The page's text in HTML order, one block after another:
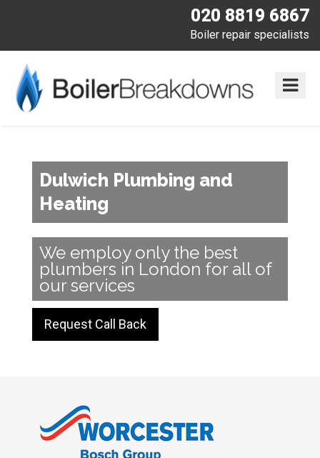
020 8819 6867
Boiler repair specialists
Dulwich Plumbing and
Heating
We employ only the best
plumbers in London for all of
our services
Request Call Back